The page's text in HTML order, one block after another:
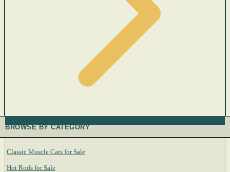
BROWSE BY CATEGORY
Classic Muscle Cars for Sale
Hot Rods for Sale